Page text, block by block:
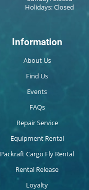
Holidays: Closed
Information
About Us
Find Us
Events
FAQs
Repair Service
Equipment Rental
Packraft Cargo Fly Rental
Rental Release
Loyalty